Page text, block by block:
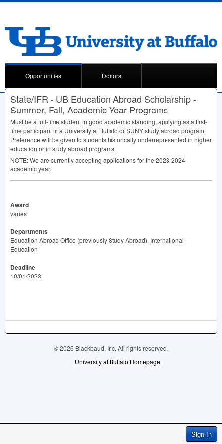
Sign In
Opportunities Donors
State/IFR - UB Education Abroad Scholarship -
Summer, Fall, Academic Year Programs
Must be a full-time student in good academic standing, applying as a first-
time participant in a University at Buffalo orSUNYstudy abroad program.
Preference will be given to students historically underrepresented in higher
education or in study abroad programs.
NOTE: We are currently accepting applications for the 2023-2024
academic year.
Award
varies
Departments
Education Abroad Office (previously Study Abroad), International
Education
Deadline
10/01/2023
© 2026 Blackbaud, Inc. All rights reserved.
University at Buffalo Homepage